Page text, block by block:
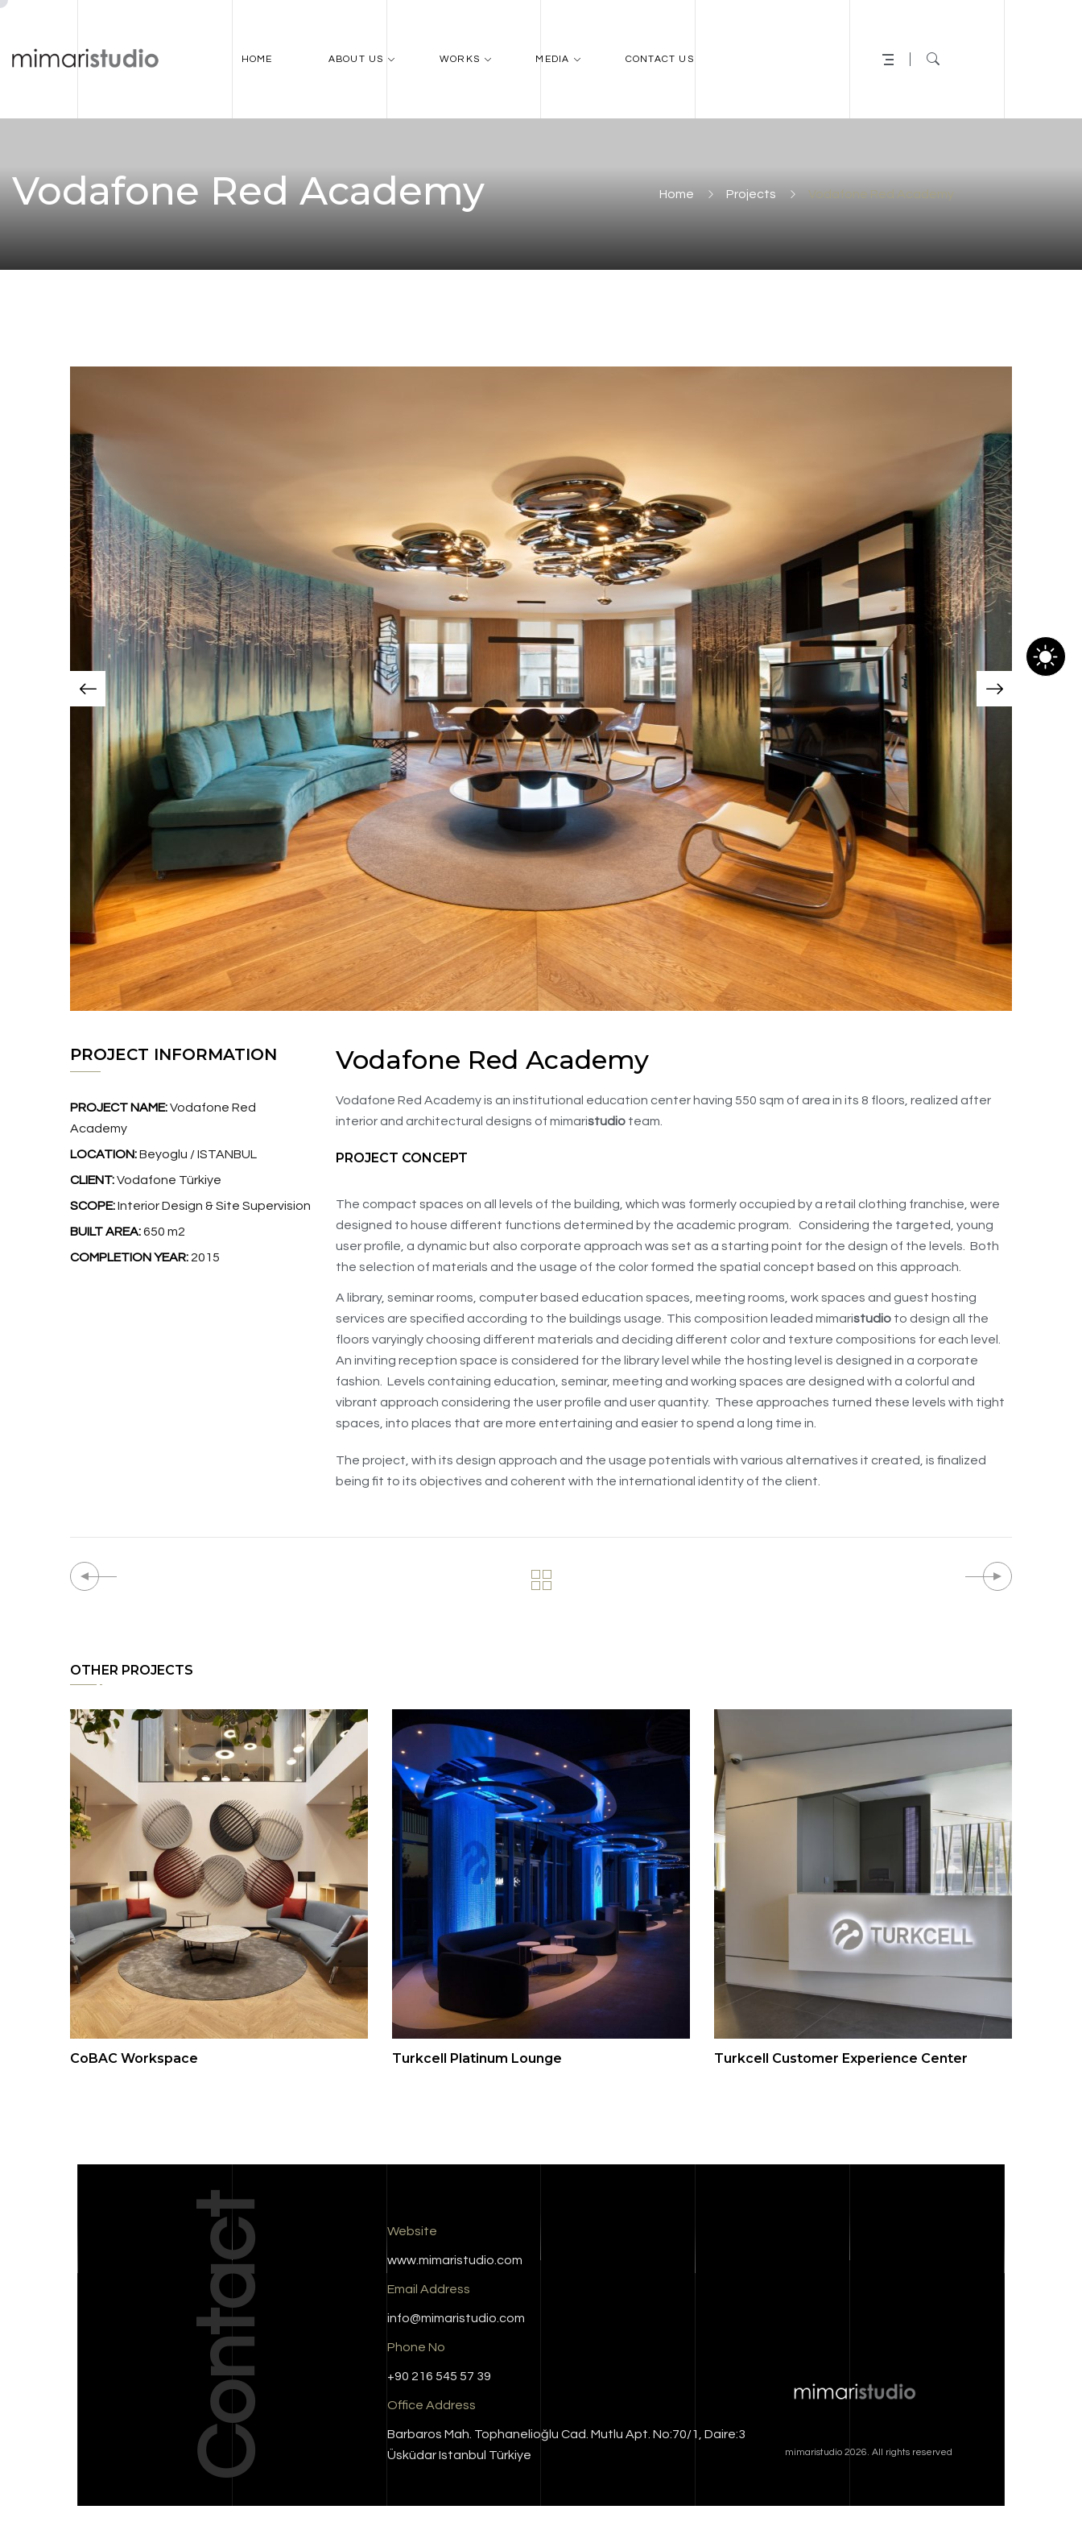
HOME ABOUT US WORKS MEDIA CONTACT US
Vodafone Red Academy Home Projects Vodafone Red Academy
PROJECT INFORMATION
PROJECT NAME:Vodafone Red
Academy
LOCATION:Beyoglu / ISTANBUL
CLIENT:Vodafone Türkiye
SCOPE:Interior Design & Site Supervision
BUILT AREA:650 m2
COMPLETION YEAR: 2015
Vodafone Red Academy
Vodafone Red Academy is an institutional education center having 550 sqm of area in its 8 floors, realized after
interior and architectural designs of mimaristudio team.
PROJECT CONCEPT
The compact spaces on all levels of the building, which was formerly occupied by a retail clothing franchise, were
designed to house different functions determined by the academic program. Considering the targeted, young
user profile, a dynamic but also corporate approach was set as a starting point for the design of the levels. Both
the selection of materials and the usage of the color formed the spatial concept based on this approach.
A library, seminar rooms, computer based education spaces, meeting rooms, work spaces and guest hosting
services are specified according to the buildings usage. This composition leaded mimaristudio to design all the
floors varyingly choosing different materials and deciding different color and texture compositions for each level.
An inviting reception space is considered for the library level while the hosting level is designed in a corporate
fashion. Levels containing education, seminar, meeting and working spaces are designed with a colorful and
vibrant approach considering the user profile and user quantity. These approaches turned these levels with tight
spaces, into places that are more entertaining and easier to spend a long time in.
The project, with its design approach and the usage potentials with various alternatives it created, is finalized
being fit to its objectives and coherent with the international identity of the client.
OTHER PROJECTS
CoBAC Workspace Turkcell Platinum Lounge Turkcell Customer Experience Center
Contact Website
www.mimaristudio.com
Email Address
info@mimaristudio.com
Phone No
+90 216 545 57 39
Office Address
Barbaros Mah. Tophanelioğlu Cad. Mutlu Apt. No:70/1, Daire:3
Üsküdar Istanbul Türkiye
mimaristudio 2026. All rights reserved